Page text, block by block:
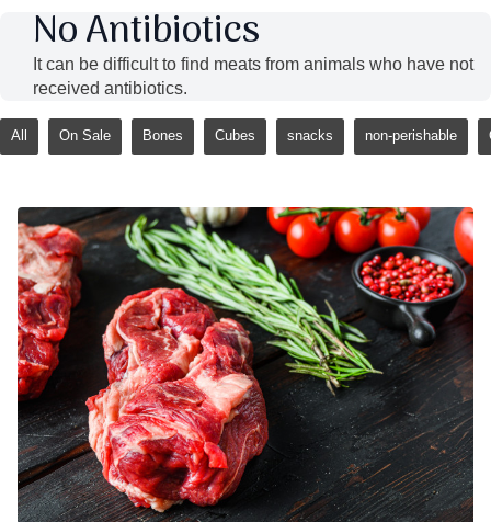
No Antibiotics
It can be difficult to find meats from animals who have not
received antibiotics.
All On Sale Bones Cubes snacks non-perishable